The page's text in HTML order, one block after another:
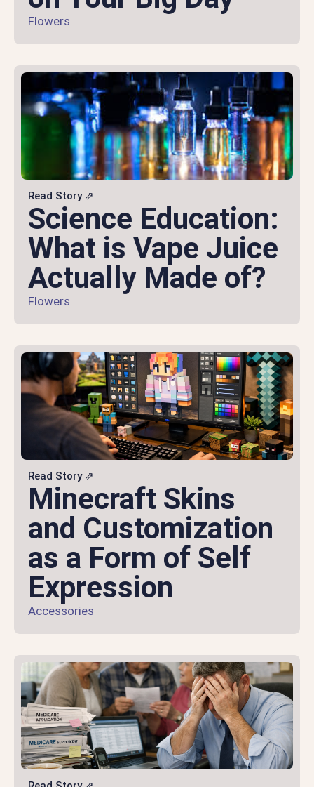
Flowers
Read Story ⇗
Science Education:
What is Vape Juice
Actually Made of?
Flowers
Read Story ⇗
Minecraft Skins
and Customization
as a Form of Self
Expression
Accessories